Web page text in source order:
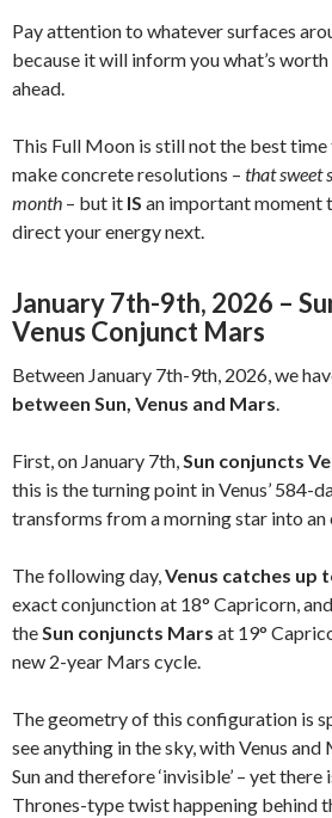
Pay attention to whatever surfaces
because it will inform you what’s
ahead.
This Full Moon is still not the best
make concrete resolutions – that sweet
month – but it IS an important moment
direct your energy next.
January 7th-9th, 2026 –
Venus Conjunct Mars
Between January 7th-9th, 2026, we
between Sun, Venus and Mars.
First, on January 7th,Sun conjuncts
this is the turning point in Venus’ 584-
transforms from a morning star into an
The following day,Venus catches up
exact conjunction at 18° Capricorn,
theSun conjuncts Mars at 19°
new 2-year Mars cycle.
The geometry of this configuration is
see anything in the sky, with Venus
Sun and therefore ‘invisible’ – yet
Thrones-type twist happening behind